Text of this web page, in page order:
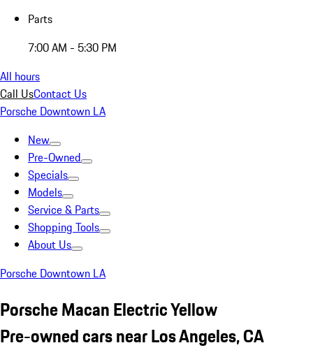
Parts
7:00 AM - 5:30 PM
All hours
Call UsContact Us
Porsche Downtown LA
New
Pre-Owned
Specials
Models
Service & Parts
Shopping Tools
About Us
Porsche Downtown LA
Porsche Macan Electric Yellow
Pre-owned cars near Los Angeles, CA